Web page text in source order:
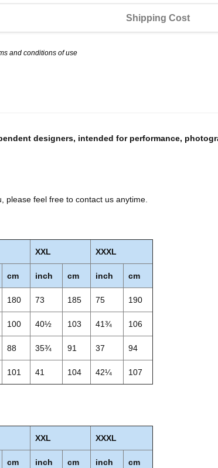
Shipping Cost
and conditions of use
designers, intended for performance,
please feel free to contact us anytime.
XXL XXXL
cm inch cm inch cm
180 73 185 75 190
100 40½ 103 41¾ 106
88 35¾ 91 37 94
101 41 104 42¼ 107
XXL XXXL
cm inch cm inch cm